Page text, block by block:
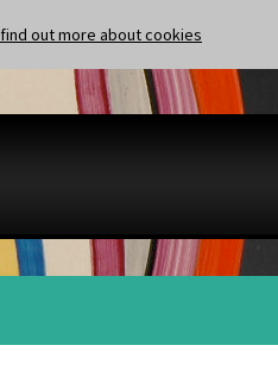
find out more about cookies